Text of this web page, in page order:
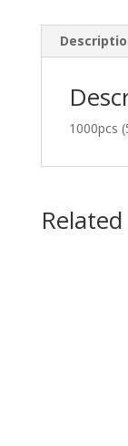
1000pcs